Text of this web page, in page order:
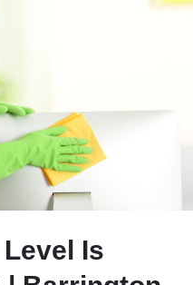
Is